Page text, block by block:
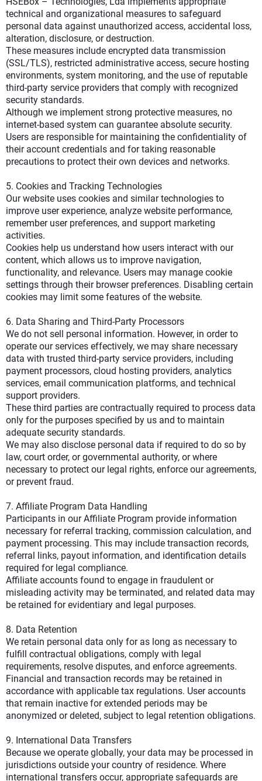
technical and organizational measures to safeguard
personal data against unauthorized access, accidental loss,
alteration, disclosure, or destruction.
These measures include encrypted data transmission
(SSL/TLS), restricted administrative access, secure hosting
environments, system monitoring, and the use of reputable
third-party service providers that comply with recognized
security standards.
Although we implement strong protective measures, no
internet-based system can guarantee absolute security.
Users are responsible for maintaining the confidentiality of
their account credentials and for taking reasonable
precautions to protect their own devices and networks.
5. Cookies and Tracking Technologies
Our website uses cookies and similar technologies to
improve user experience, analyze website performance,
remember user preferences, and support marketing
activities.
Cookies help us understand how users interact with our
content, which allows us to improve navigation,
functionality, and relevance. Users may manage cookie
settings through their browser preferences. Disabling certain
cookies may limit some features of the website.
6. Data Sharing and Third-Party Processors
We do not sell personal information. However, in order to
operate our services effectively, we may share necessary
data with trusted third-party service providers, including
payment processors, cloud hosting providers, analytics
services, email communication platforms, and technical
support providers.
These third parties are contractually required to process data
only for the purposes specified by us and to maintain
adequate security standards.
We may also disclose personal data if required to do so by
law, court order, or governmental authority, or where
necessary to protect our legal rights, enforce our agreements,
or prevent fraud.
7. Affiliate Program Data Handling
Participants in our Affiliate Program provide information
necessary for referral tracking, commission calculation, and
payment processing. This may include transaction records,
referral links, payout information, and identification details
required for legal compliance.
Affiliate accounts found to engage in fraudulent or
misleading activity may be terminated, and related data may
be retained for evidentiary and legal purposes.
8. Data Retention
We retain personal data only for as long as necessary to
fulfill contractual obligations, comply with legal
requirements, resolve disputes, and enforce agreements.
Financial and transaction records may be retained in
accordance with applicable tax regulations. User accounts
that remain inactive for extended periods may be
anonymized or deleted, subject to legal retention obligations.
9. International Data Transfers
Because we operate globally, your data may be processed in
jurisdictions outside your country of residence. Where
international transfers occur, appropriate safeguards are